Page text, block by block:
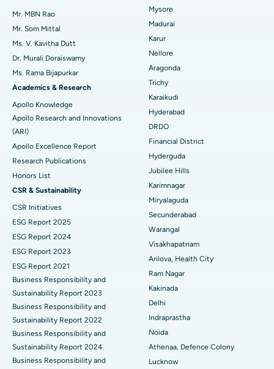
Find Psychologist
Find General Surgeon
Best Hospital in Unit-15, Bhubaneswar
Best Hospital in Seepat Road, Bilaspur
Best Hospital in Ellisbridge, Ahmedabad
Best Hospital in New Delhi
Best Hospital in DRDO, Hyderabad
Best Hospital in G S Road, Guwahati
Best Hospital in Hyderguda, Hyderabad
Best Hospital in Vijay Nagar, Indore
Best Hospital in Suryaraopeta Main Road, Kakinada
Best Hospital in Canal Circular Road, Kolkata
Best Hospital in CBD Belapur, Navi Mumbai
Best Hospital in Panchavati, Nashik
Best Hospital in secunderabad, Hyderabad
Best Hospital in Seshadripuram, Bangalore
Best Hospital in Waltair Main Road, Visakhapatnam
Uterine Artery Embolization
Breast Cancer Surgery
Brachytherapy
Colonoscopy
Polypectomy
Deep Brain Stimulation
Kidney Biopsy
Parathyroidectomy
Cytoreductive Surgery
Ceramic Total Knee Replacement
ERCP
Mr. MBN Rao
Mr. Som Mittal
Ms. V. Kavitha Dutt
Dr. Murali Doraiswamy
Ms. Rama Bijapurkar
Academics & Research
Apollo Knowledge
Apollo Research and Innovations
(ARI)
Apollo Excellence Report
Research Publications
Honors List
CSR & Sustainability
CSR Initiatives
ESG Report 2025
ESG Report 2024
ESG Report 2023
ESG Report 2021
Business Responsibility and
Sustainability Report 2023
Business Responsibility and
Sustainability Report 2022
Business Responsibility and
Sustainability Report 2024
Business Responsibility and
Mysore
Madurai
Karur
Nellore
Aragonda
Trichy
Karaikudi
Hyderabad
DRDO
Financial District
Hyderguda
Jubilee Hills
Karimnagar
Miryalaguda
Secunderabad
Warangal
Visakhapatnam
Arilova, Health City
Ram Nagar
Kakinada
Delhi
Indraprastha
Noida
Athenaa, Defence Colony
Lucknow